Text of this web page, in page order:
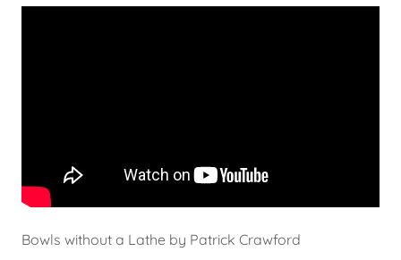
Bowls without a Lathe by Patrick Crawford